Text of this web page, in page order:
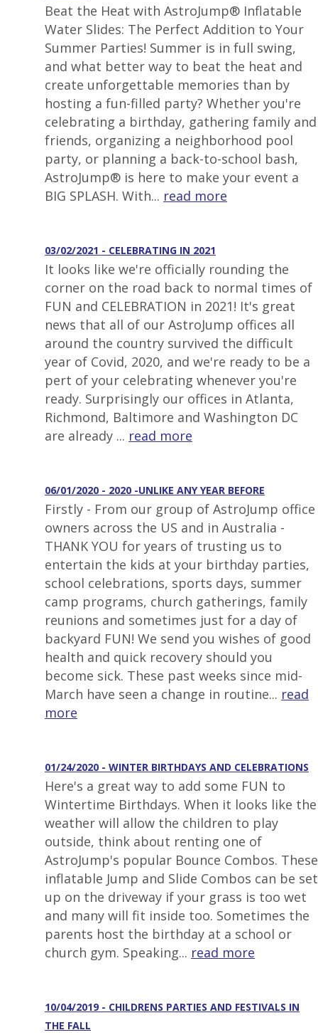
Beat the Heat with AstroJump® Inflatable
Water Slides: The Perfect Addition to Your
Summer Parties! Summer is in full swing,
and what better way to beat the heat and
create unforgettable memories than by
hosting a fun-filled party? Whether you're
celebrating a birthday, gathering family and
friends, organizing a neighborhood pool
party, or planning a back-to-school bash,
AstroJump® is here to make your event a
BIG SPLASH. With... read more
03/02/2021 - CELEBRATING IN 2021
It looks like we're officially rounding the
corner on the road back to normal times of
FUN and CELEBRATION in 2021! It's great
news that all of our AstroJump offices all
around the country survived the difficult
year of Covid, 2020, and we're ready to be a
pert of your celebrating whenever you're
ready. Surprisingly our offices in Atlanta,
Richmond, Baltimore and Washington DC
are already ... read more
06/01/2020 - 2020 -UNLIKE ANY YEAR BEFORE
Firstly - From our group of AstroJump office
owners across the US and in Australia -
THANK YOU for years of trusting us to
entertain the kids at your birthday parties,
school celebrations, sports days, summer
camp programs, church gatherings, family
reunions and sometimes just for a day of
backyard FUN! We send you wishes of good
health and quick recovery should you
become sick. These past weeks since mid-
March have seen a change in routine... read
more
01/24/2020 - WINTER BIRTHDAYS AND CELEBRATIONS
Here's a great way to add some FUN to
Wintertime Birthdays. When it looks like the
weather will allow the children to play
outside, think about renting one of
AstroJump's popular Bounce Combos. These
inflatable Jump and Slide Combos can be set
up on the driveway if your grass is too wet
and many will fit inside too. Sometimes the
parents host the birthday at a school or
church gym. Speaking... read more
10/04/2019 - CHILDRENS PARTIES AND FESTIVALS IN
THE FALL